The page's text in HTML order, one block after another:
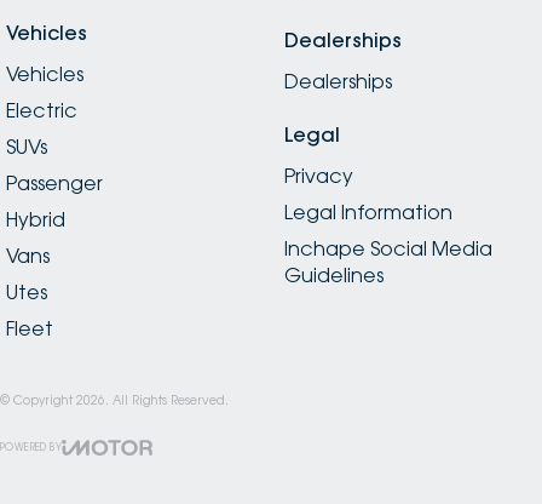
Vehicles
Vehicles
Electric
SUVs
Passenger
Hybrid
Vans
Utes
Fleet
Dealerships
Dealerships
Legal
Privacy
Legal Information
Inchape Social Media
Guidelines
© Copyright 2026 . All Rights Reserved.
POWERED BY